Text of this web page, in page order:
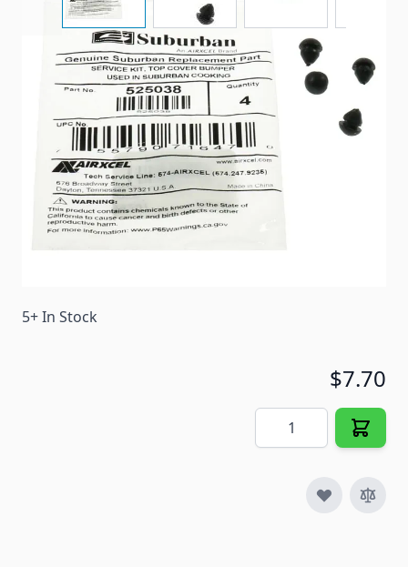
A 4-pack of replacement rubber bumper stops for a
suburban cooktop cover.
Item #
99207
Color
Black
Special Order Item
No
5+ In Stock
$7.70
Quantity